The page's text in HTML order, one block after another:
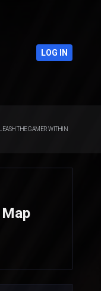
LOG IN
THE GAMER WITHIN